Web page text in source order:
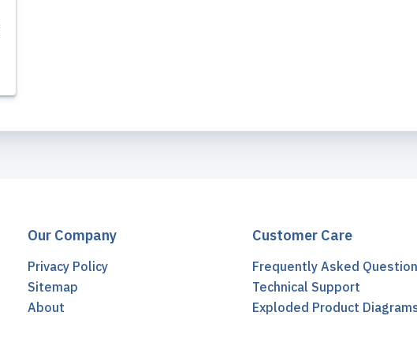
Our Company
Privacy Policy
Sitemap
About
Customer Care
Frequently Asked
Technical Support
Exploded Product